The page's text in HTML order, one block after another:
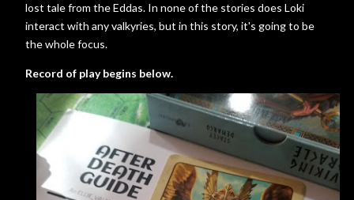
lost tale from the Eddas. In none of the stories does Loki
interact with any valkyries, but in this story, it's going to be
the whole focus.
Record of play begins below.